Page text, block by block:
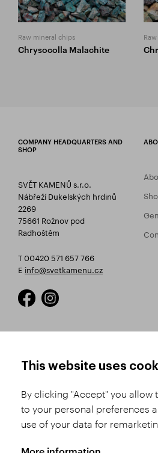
Raw mineral chips
Chrysocolla Malachite
COMPANY HEADQUARTERS AND
SHOP
SVĚT KAMENŮ s.r.o.
Nábřeží Dukelských hrdinů
2269
75661 Rožnov pod
Radhoštěm
T 00420 571 657 766
E info@svetkamenu.cz
Product Selection
Shipping and Payment
This website uses
By clicking "Accept" you allow
to your personal preferences
use of your data for
More information